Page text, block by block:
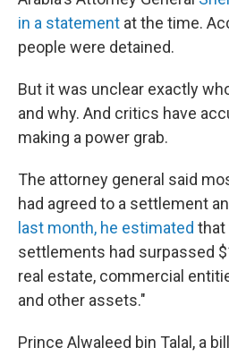
in a statement at the time.
people were detained.
But it was unclear exactly
and why. And critics have
making a power grab.
The attorney general said
had agreed to a settlement
last month, he estimated that
settlements had surpassed
real estate, commercial
and other assets."
Prince Alwaleed bin Talal, a